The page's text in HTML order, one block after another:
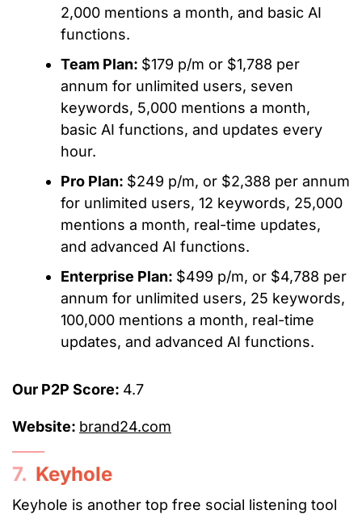
2,000 mentions a month, and basic AI
functions.
Team Plan: $179 p/m or $1,788 per
annum for unlimited users, seven
keywords, 5,000 mentions a month,
basic AI functions, and updates every
hour.
Pro Plan: $249 p/m, or $2,388 per annum
for unlimited users, 12 keywords, 25,000
mentions a month, real-time updates,
and advanced AI functions.
Enterprise Plan: $499 p/m, or $4,788 per
annum for unlimited users, 25 keywords,
100,000 mentions a month, real-time
updates, and advanced AI functions.
Our P2P Score: 4.7
Website: brand24.com
7. Keyhole
Keyhole is another top free social listening tool